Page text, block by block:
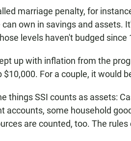
marriage penalty, for
own in savings and assets.
levels haven't budged since
up with inflation from the
$10,000. For a couple, it would
things SSI counts as assets:
accounts, some household
are counted, too. The